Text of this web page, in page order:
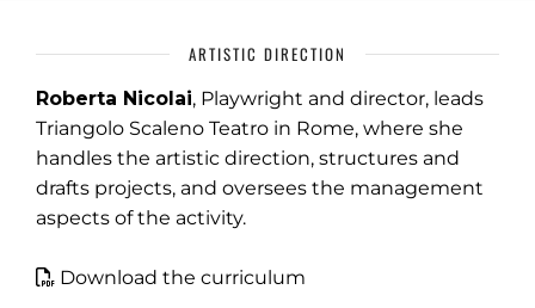
ARTISTIC DIRECTION
Roberta Nicolai, Playwright and director, leads
Triangolo Scaleno Teatro in Rome, where she
handles the artistic direction, structures and
drafts projects, and oversees the management
aspects of the activity.
Download the curriculum